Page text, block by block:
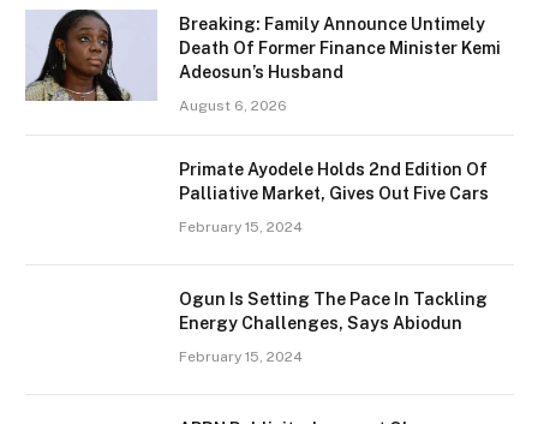
Breaking: Family Announce Untimely
Death Of Former Finance Minister Kemi
Adeosun’s Husband
August 6, 2026
Primate Ayodele Holds 2nd Edition Of
Palliative Market, Gives Out Five Cars
February 15, 2024
Ogun Is Setting The Pace In Tackling
Energy Challenges, Says Abiodun
February 15, 2024